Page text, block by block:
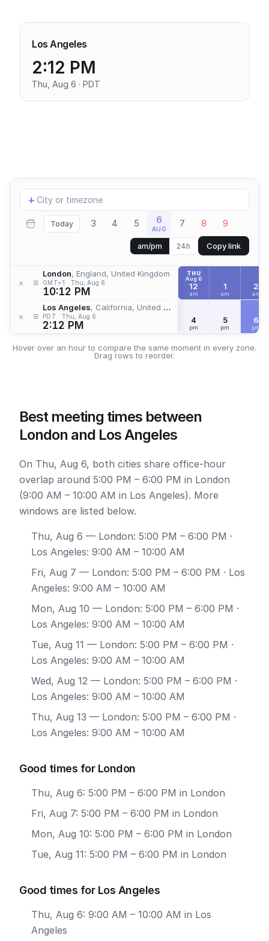
Los Angeles
2:12 PM
Thu, Aug 6 · PDT
Add
location
+
Today 3 4 5 6
AUG 7 8 9
am/pm 24h Copy link
× ≡
London, England, United Kingdom
GMT+1 Thu, Aug 6
10:12 PM
× ≡
Los Angeles, California, United States
PDT Thu, Aug 6
2:12 PM
THU
Aug 6
12
am
1
am
2
am
4
pm
5
pm
6
pm
Hover over an hour to compare the same moment in every zone.
Drag rows to reorder.
Best meeting times between
London and Los Angeles
On Thu, Aug 6, both cities share office-hour
overlap around 5:00 PM – 6:00 PM in London
(9:00 AM – 10:00 AM in Los Angeles). More
windows are listed below.
Thu, Aug 6 — London: 5:00 PM – 6:00 PM ·
Los Angeles: 9:00 AM – 10:00 AM
Fri, Aug 7 — London: 5:00 PM – 6:00 PM · Los
Angeles: 9:00 AM – 10:00 AM
Mon, Aug 10 — London: 5:00 PM – 6:00 PM ·
Los Angeles: 9:00 AM – 10:00 AM
Tue, Aug 11 — London: 5:00 PM – 6:00 PM ·
Los Angeles: 9:00 AM – 10:00 AM
Wed, Aug 12 — London: 5:00 PM – 6:00 PM ·
Los Angeles: 9:00 AM – 10:00 AM
Thu, Aug 13 — London: 5:00 PM – 6:00 PM ·
Los Angeles: 9:00 AM – 10:00 AM
Good times for London
Thu, Aug 6: 5:00 PM – 6:00 PM in London
Fri, Aug 7: 5:00 PM – 6:00 PM in London
Mon, Aug 10: 5:00 PM – 6:00 PM in London
Tue, Aug 11: 5:00 PM – 6:00 PM in London
Good times for Los Angeles
Thu, Aug 6: 9:00 AM – 10:00 AM in Los
Angeles